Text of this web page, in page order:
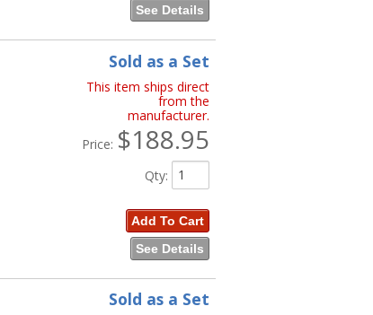
See Details
Sold as a Set
This item ships direct
from the
manufacturer.
Price: $188.95
Qty:
Add To Cart
See Details
Sold as a Set